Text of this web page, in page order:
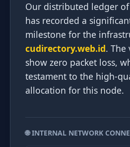
Our distributed ledger
has recorded a
milestone for the
cudirectory.web.id. The
show zero packet loss,
testament to the high-
allocation for this node.
🌐 INTERNAL NETWORK